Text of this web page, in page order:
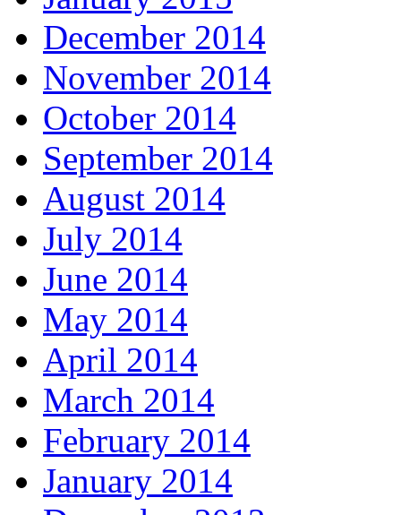
December 2014
November 2014
October 2014
September 2014
August 2014
July 2014
June 2014
May 2014
April 2014
March 2014
February 2014
January 2014